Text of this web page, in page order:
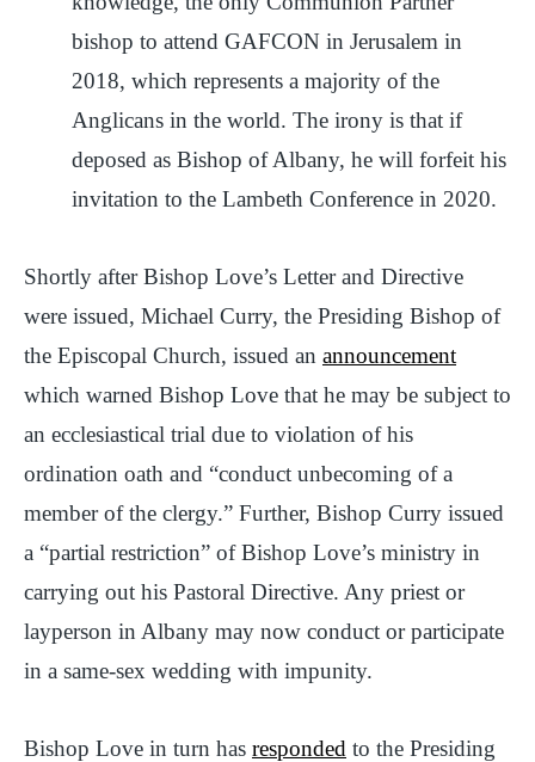
bishop to attend GAFCON in Jerusalem in
2018, which represents a majority of the
Anglicans in the world. The irony is that if
deposed as Bishop of Albany, he will forfeit his
invitation to the Lambeth Conference in 2020.
Shortly after Bishop Love’s Letter and Directive
were issued, Michael Curry, the Presiding Bishop of
the Episcopal Church, issued an announcement
which warned Bishop Love that he may be subject to
an ecclesiastical trial due to violation of his
ordination oath and “conduct unbecoming of a
member of the clergy.” Further, Bishop Curry issued
a “partial restriction” of Bishop Love’s ministry in
carrying out his Pastoral Directive. Any priest or
layperson in Albany may now conduct or participate
in a same-sex wedding with impunity.
Bishop Love in turn has responded to the Presiding